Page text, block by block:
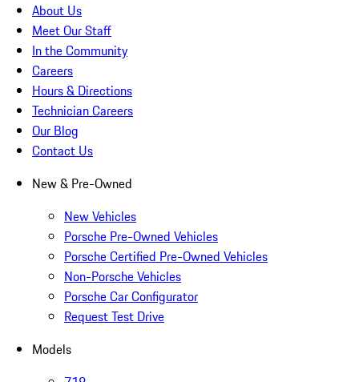
About Us
Meet Our Staff
In the Community
Careers
Hours & Directions
Technician Careers
Our Blog
Contact Us
New & Pre-Owned
New Vehicles
Porsche Pre-Owned Vehicles
Porsche Certified Pre-Owned Vehicles
Non-Porsche Vehicles
Porsche Car Configurator
Request Test Drive
Models